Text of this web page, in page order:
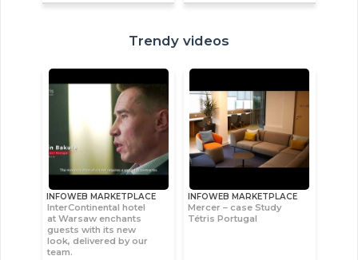
Trendy videos
INFOWEB MARKETPLACE
InterContinental hotel
at Warsaw enchants
guests with its new
look, delivered by our
team.
INFOWEB MARKETPLACE
Mercer – case Study
Tétris Portugal